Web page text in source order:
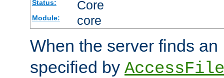
Status: Core
Module: core
When the server finds an
specified by